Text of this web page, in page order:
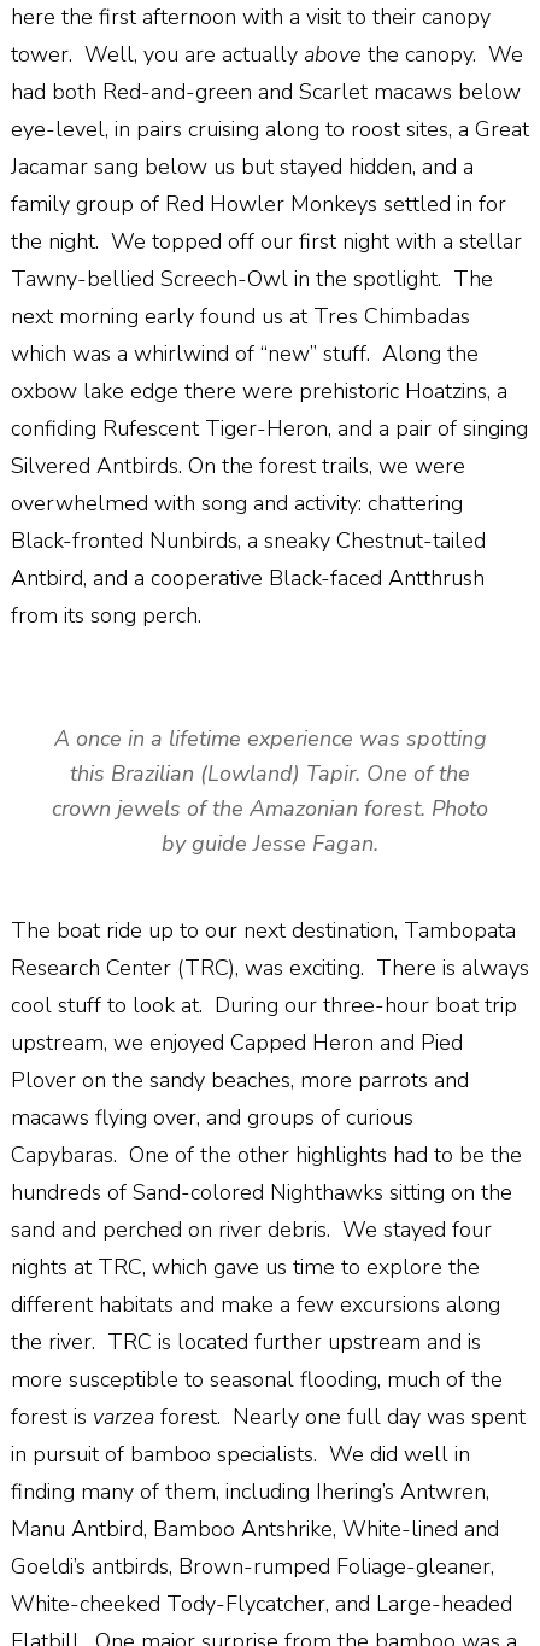
here the first afternoon with a visit to their canopy
tower. Well, you are actually above the canopy. We
had both Red-and-green and Scarlet macaws below
eye-level, in pairs cruising along to roost sites, a Great
Jacamar sang below us but stayed hidden, and a
family group of Red Howler Monkeys settled in for
the night. We topped off our first night with a stellar
Tawny-bellied Screech-Owl in the spotlight. The
next morning early found us at Tres Chimbadas
which was a whirlwind of “new” stuff. Along the
oxbow lake edge there were prehistoric Hoatzins, a
confiding Rufescent Tiger-Heron, and a pair of singing
Silvered Antbirds. On the forest trails, we were
overwhelmed with song and activity: chattering
Black-fronted Nunbirds, a sneaky Chestnut-tailed
Antbird, and a cooperative Black-faced Antthrush
from its song perch.
A once in a lifetime experience was spotting
this Brazilian (Lowland) Tapir. One of the
crown jewels of the Amazonian forest. Photo
by guide Jesse Fagan.
The boat ride up to our next destination, Tambopata
Research Center (TRC), was exciting. There is always
cool stuff to look at. During our three-hour boat trip
upstream, we enjoyed Capped Heron and Pied
Plover on the sandy beaches, more parrots and
macaws flying over, and groups of curious
Capybaras. One of the other highlights had to be the
hundreds of Sand-colored Nighthawks sitting on the
sand and perched on river debris. We stayed four
nights at TRC, which gave us time to explore the
different habitats and make a few excursions along
the river. TRC is located further upstream and is
more susceptible to seasonal flooding, much of the
forest is varzeaforest. Nearly one full day was spent
in pursuit of bamboo specialists. We did well in
finding many of them, including Ihering’s Antwren,
Manu Antbird, Bamboo Antshrike, White-lined and
Goeldi’s antbirds, Brown-rumped Foliage-gleaner,
White-cheeked Tody-Flycatcher, and Large-headed